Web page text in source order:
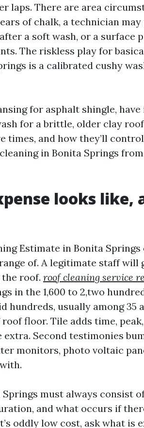
laps. There are area
of chalk, a technician may
a soft wash, or a surface
The riskless play for
is a calibrated cushy
for asphalt shingle, have
for a brittle, older clay
and how they’ll
in Bonita Springs
looks like,
Estimate in Bonita Springs
of. A legitimate staff will
roof. roof cleaning service
in the 1,600 to 2,two
hundreds, usually among 35
floor. Tile adds time,
Second testimonies
monitors, photo voltaic
must always consist
and what occurs if
oddly low cost, ask what is